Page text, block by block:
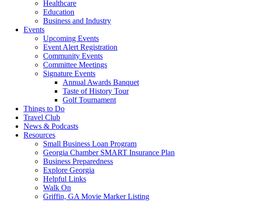
Healthcare
Education
Business and Industry
Events
Upcoming Events
Event Alert Registration
Community Events
Committee Meetings
Signature Events
Annual Awards Banquet
Taste of History Tour
Golf Tournament
Things to Do
Travel Club
News & Podcasts
Resources
Small Business Loan Program
Georgia Chamber SMART Insurance Plan
Business Preparedness
Explore Georgia
Helpful Links
Walk On
Griffin, GA Movie Marker Listing